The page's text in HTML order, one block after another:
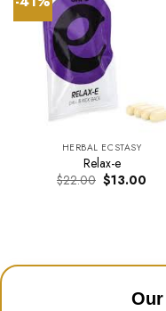
HERBAL ECSTASY
Relax-e
$22.00 Original
price
$13.00
Our